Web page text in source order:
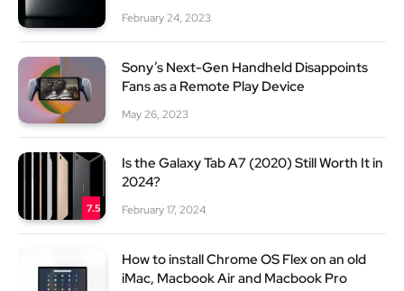
February 24, 2023
Sony’s Next-Gen Handheld Disappoints
Fans as a Remote Play Device
May 26, 2023
7.5
Is the Galaxy Tab A7 (2020) Still Worth It in
2024?
February 17, 2024
How to install Chrome OS Flex on an old
iMac, Macbook Air and Macbook Pro